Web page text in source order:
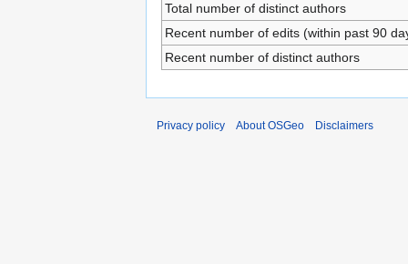
Total number of distinct authors
Recent number of edits (within past 90
Recent number of distinct authors
Privacy policy About OSGeo Disclaimers